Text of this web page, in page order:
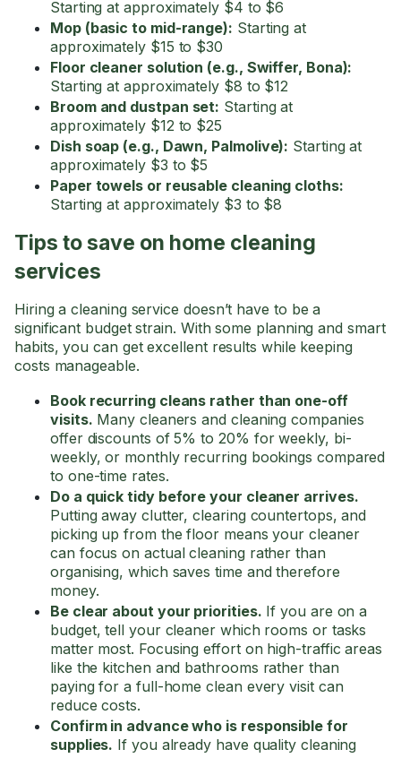
Starting at approximately $4 to $6
Mop (basic to mid-range): Starting at
approximately $15 to $30
Floor cleaner solution (e.g., Swiffer, Bona):
Starting at approximately $8 to $12
Broom and dustpan set: Starting at
approximately $12 to $25
Dish soap (e.g., Dawn, Palmolive): Starting at
approximately $3 to $5
Paper towels or reusable cleaning cloths:
Starting at approximately $3 to $8
Tips to save on home cleaning
services
Hiring a cleaning service doesn’t have to be a
significant budget strain. With some planning and smart
habits, you can get excellent results while keeping
costs manageable.
Book recurring cleans rather than one-off
visits. Many cleaners and cleaning companies
offer discounts of 5% to 20% for weekly, bi-
weekly, or monthly recurring bookings compared
to one-time rates.
Do a quick tidy before your cleaner arrives.
Putting away clutter, clearing countertops, and
picking up from the floor means your cleaner
can focus on actual cleaning rather than
organising, which saves time and therefore
money.
Be clear about your priorities. If you are on a
budget, tell your cleaner which rooms or tasks
matter most. Focusing effort on high-traffic areas
like the kitchen and bathrooms rather than
paying for a full-home clean every visit can
reduce costs.
Confirm in advance who is responsible for
supplies. If you already have quality cleaning